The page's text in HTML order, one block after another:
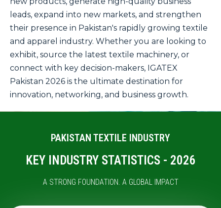
leads, expand into new markets, and strengthen
their presence in Pakistan's rapidly growing textile
and apparel industry. Whether you are looking to
exhibit, source the latest textile machinery, or
connect with key decision-makers, IGATEX
Pakistan 2026 is the ultimate destination for
innovation, networking, and business growth.
PAKISTAN TEXTILE INDUSTRY
KEY INDUSTRY STATISTICS - 2026
A STRONG FOUNDATION. A GLOBAL IMPACT